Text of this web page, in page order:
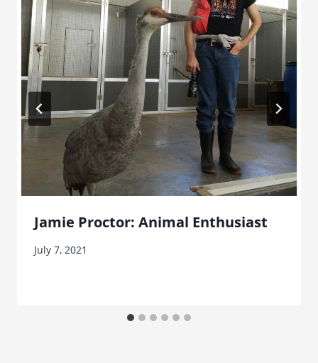
Jamie Proctor: Animal Enthusiast
July 7, 2021